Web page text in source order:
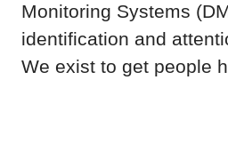
Monitoring Systems
identification and
We exist to get people